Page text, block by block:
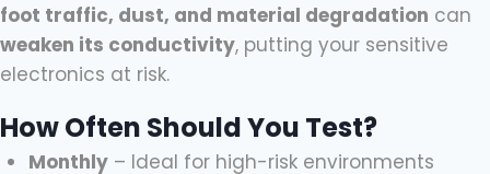
foot traffic, dust, and material degradation can
weaken its conductivity, putting your sensitive
electronics at risk.
How Often Should You Test?
Monthly– Ideal for high-risk environments